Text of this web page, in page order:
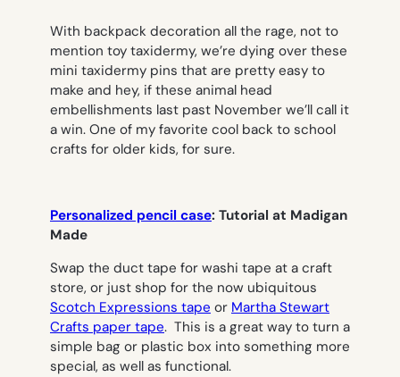
With backpack decoration all the rage, not to
mention toy taxidermy, we’re dying over these
mini taxidermy pins that are pretty easy to
make and hey, if these animal head
embellishments last past November we’ll call it
a win. One of my favorite cool back to school
crafts for older kids, for sure.
Personalized pencil case: Tutorial at Madigan
Made
Swap the duct tape for washi tape at a craft
store, or just shop for the now ubiquitous
Scotch Expressions tape or Martha Stewart
Crafts paper tape. This is a great way to turn a
simple bag or plastic box into something more
special, as well as functional.